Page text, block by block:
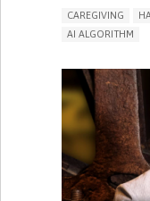
CAREGIVING
AI ALGORITHM
ENHANCING
RAISE AWARENESS
ENDOCRINOLOGY